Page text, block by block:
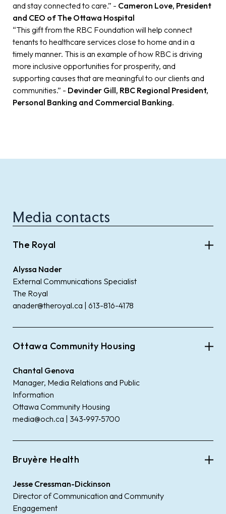
and stay connected to care.” - Cameron Love, President
and CEO of The Ottawa Hospital
“This gift from the RBC Foundation will help connect
tenants to healthcare services close to home and in a
timely manner. This is an example of how RBC is driving
more inclusive opportunities for prosperity, and
supporting causes that are meaningful to our clients and
communities.” - Devinder Gill, RBC Regional President,
Personal Banking and Commercial Banking.
Media contacts
The Royal
Alyssa Nader
External Communications Specialist
The Royal
anader@theroyal.ca | 613-816-4178
Ottawa Community Housing
Chantal Genova
Manager, Media Relations and Public
Information
Ottawa Community Housing
media@och.ca | 343‑997‑5700
Bruyère Health
Jesse Cressman-Dickinson
Director of Communication and Community
Engagement